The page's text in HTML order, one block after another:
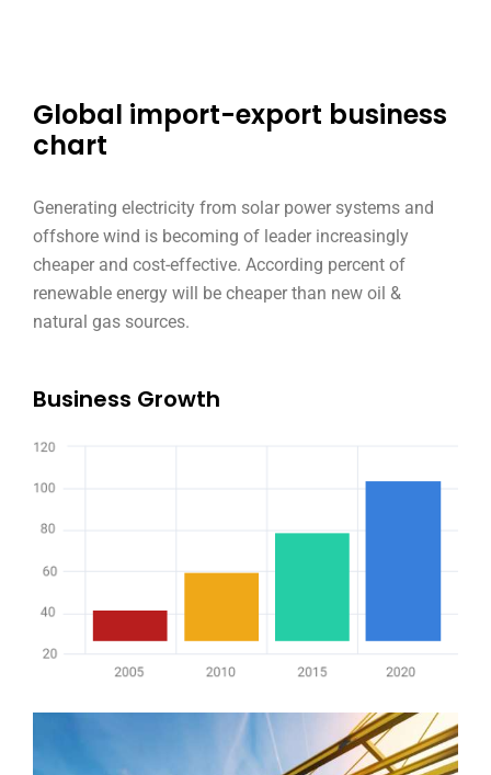
Global import-export business
chart
Generating electricity from solar power systems and
offshore wind is becoming of leader increasingly
cheaper and cost-effective. According percent of
renewable energy will be cheaper than new oil &
natural gas sources.
Business Growth